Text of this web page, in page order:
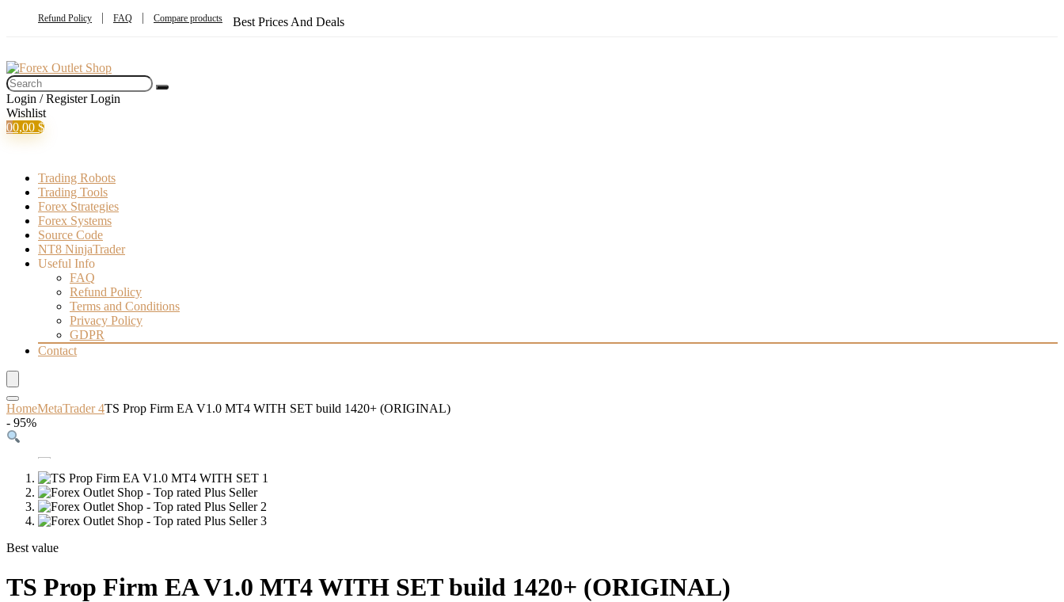
Refund Policy FAQ Compare products Best Prices And Deals
Login / Register Login
Wishlist
00,00 $
Trading Robots
Trading Tools
Forex Strategies
Forex Systems
Source Code
NT8 NinjaTrader
Useful Info
FAQ
Refund Policy
Terms and Conditions
Privacy Policy
GDPR
Contact
HomeMetaTrader 4TS Prop Firm EA V1.0 MT4 WITH SET build 1420+ (ORIGINAL)
- 95%
Best value
TS Prop Firm EA V1.0 MT4 WITH SET build 1420+ (ORIGINAL)